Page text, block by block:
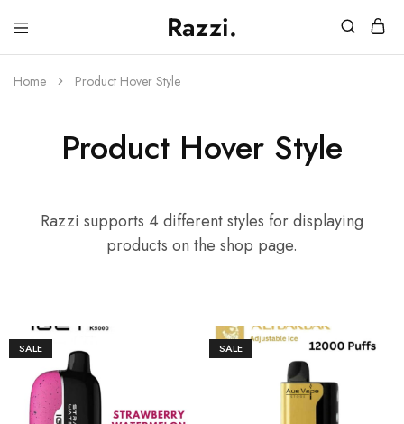
Razzi.
Vape
Australia
Home Product Hover Style
Product Hover Style
Razzi supports 4 different styles for displaying
products on the shop page.
SALE SALE